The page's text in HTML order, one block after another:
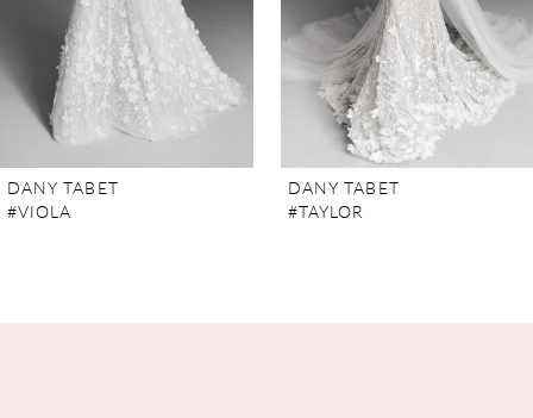
6
7
DANY TABET
#VIOLA
DANY TABET
#TAYLOR